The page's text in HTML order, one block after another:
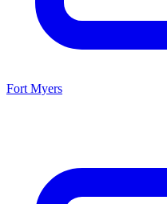
Fort Myers